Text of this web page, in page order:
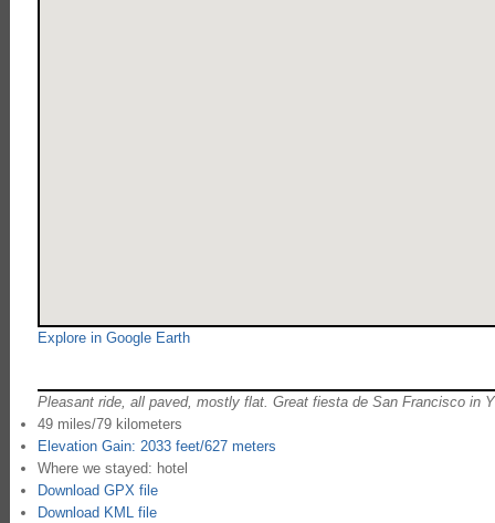
Explore in Google Earth
Pleasant ride, all paved, mostly flat. Great fiesta de San Francisco in
49 miles/79 kilometers
Elevation Gain: 2033 feet/627 meters
Where we stayed: hotel
Download GPX file
Download KML file